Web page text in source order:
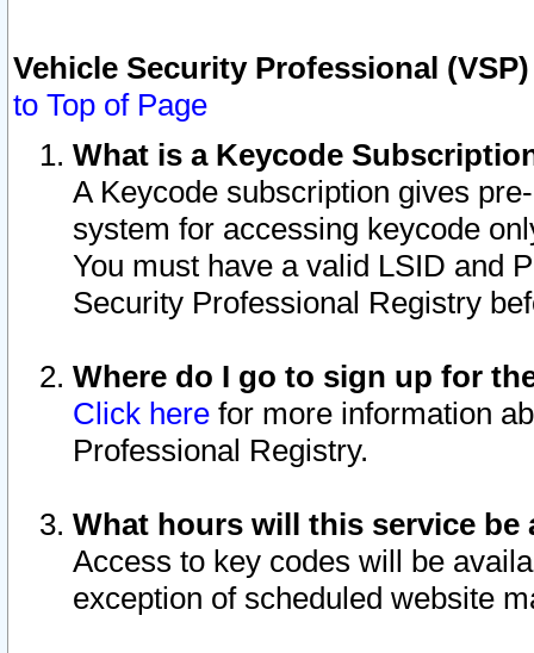
Vehicle Security Professional
to Top of Page
What is a Keycode
A Keycode subscription gives
system for accessing keycode
You must have a valid LSID and
Security Professional Registry
Where do I go to sign up for
Click here for more information
Professional Registry.
What hours will this service be
Access to key codes will be
exception of scheduled website